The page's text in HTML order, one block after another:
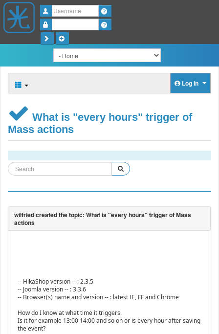
Username
Log in
What is "every hours" trigger of
Mass actions
-- HikaShop version -- : 2.3.5
-- Joomla version -- : 3.3.6
-- Browser(s) name and version -- : latest IE, FF and Chrome
How do I know at what time it triggers.
Is it for example 13:00 14:00 and so on or is every hour after saving
the event?